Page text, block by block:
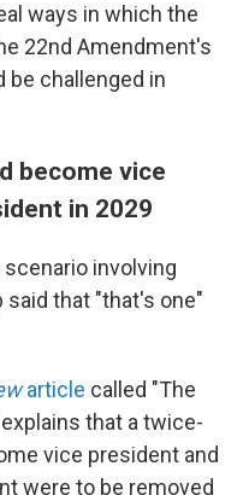
ways in which the
22nd Amendment's
challenged in
become vice
in 2029
involving
said that "that's one"
article called "The
that a twice-
vice president and
were to be removed